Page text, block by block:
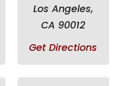
Los Angeles,
CA 90012
Get Directions